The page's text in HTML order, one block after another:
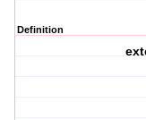
Definition